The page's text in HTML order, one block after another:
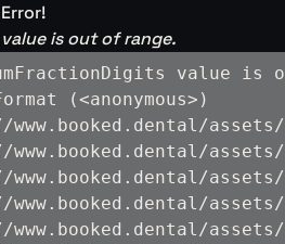
is out of range.
value is
(<anonymous>)
www.booked.dental/
www.booked.dental/
www.booked.dental/
www.booked.dental/
www.booked.dental/